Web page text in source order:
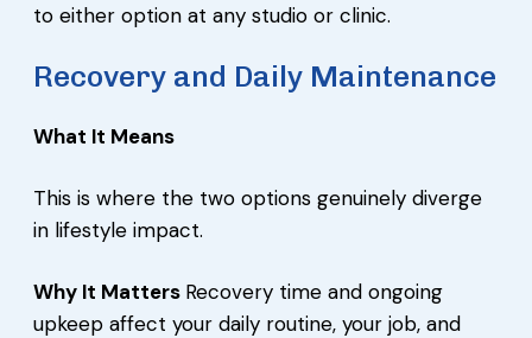
to either option at any studio or clinic.
Recovery and Daily Maintenance
What It Means
This is where the two options genuinely diverge
in lifestyle impact.
Why It Matters Recovery time and ongoing
upkeep affect your daily routine, your job, and